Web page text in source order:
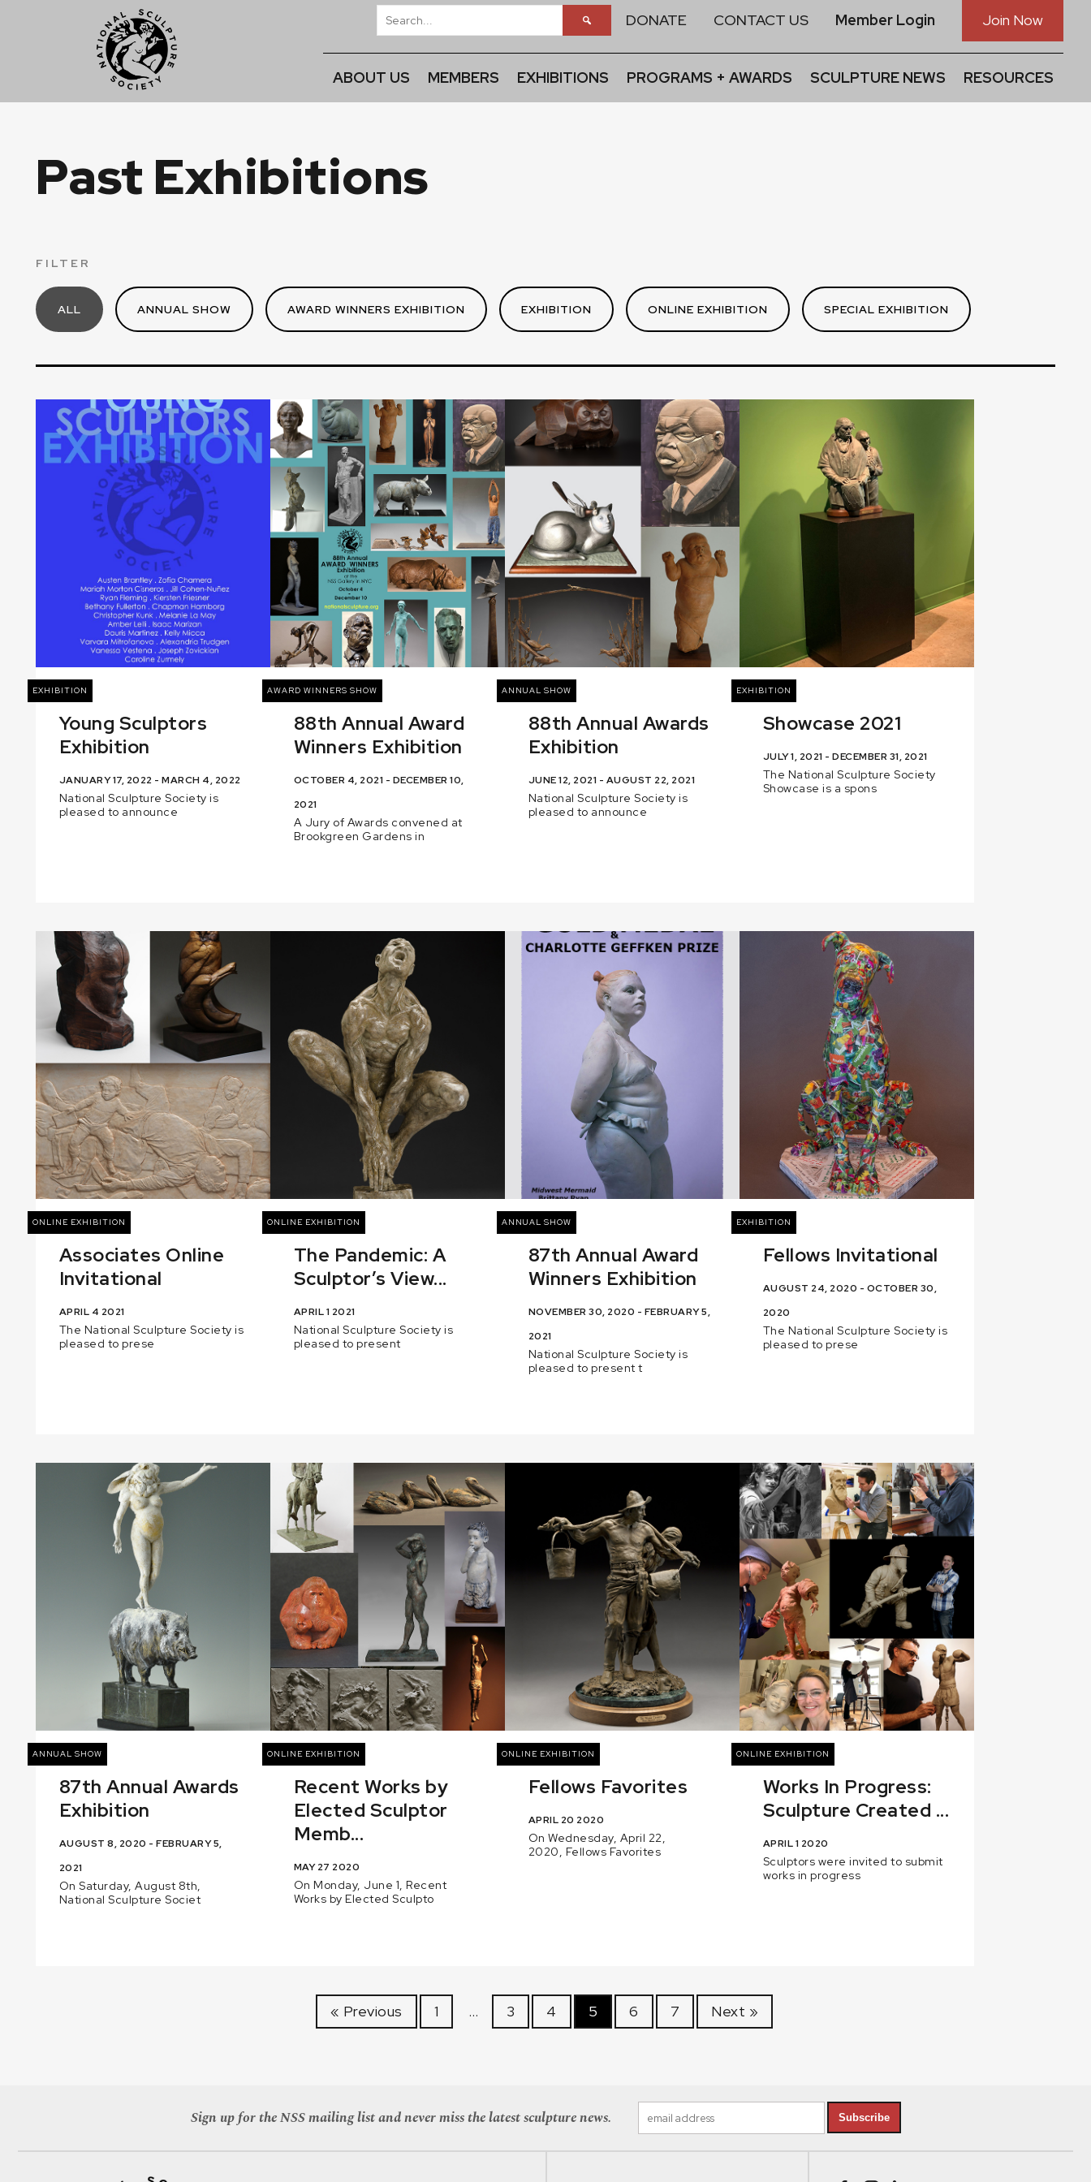
DONATE CONTACT US Member Login Join Now
ABOUT US MEMBERS EXHIBITIONS PROGRAMS + AWARDS SCULPTURE NEWS RESOURCES
Past Exhibitions
FILTER
ALL ANNUAL SHOW AWARD WINNERS EXHIBITION EXHIBITION ONLINE EXHIBITION SPECIAL EXHIBITION
EXHIBITION
Young Sculptors
Exhibition
JANUARY 17, 2022 - MARCH 4, 2022
National Sculpture Society is
pleased to announce
AWARD WINNERS SHOW
88th Annual Award
Winners Exhibition
OCTOBER 4, 2021 - DECEMBER 10,
2021
A Jury of Awards convened at
Brookgreen Gardens in
ANNUAL SHOW
88th Annual Awards
Exhibition
JUNE 12, 2021 - AUGUST 22, 2021
National Sculpture Society is
pleased to announce
EXHIBITION
Showcase 2021
JULY 1, 2021 - DECEMBER 31, 2021
The National Sculpture Society
Showcase is a spons
ONLINE EXHIBITION
Associates Online
Invitational
APRIL 4 2021
The National Sculpture Society is
pleased to prese
ONLINE EXHIBITION
The Pandemic: A
Sculptor’s View...
APRIL 1 2021
National Sculpture Society is
pleased to present
ANNUAL SHOW
87th Annual Award
Winners Exhibition
NOVEMBER 30, 2020 - FEBRUARY 5,
2021
National Sculpture Society is
pleased to present t
EXHIBITION
Fellows Invitational
AUGUST 24, 2020 - OCTOBER 30,
2020
The National Sculpture Society is
pleased to prese
ANNUAL SHOW
87th Annual Awards
Exhibition
AUGUST 8, 2020 - FEBRUARY 5,
2021
On Saturday, August 8th,
National Sculpture Societ
ONLINE EXHIBITION
Recent Works by
Elected Sculptor
Memb...
MAY 27 2020
On Monday, June 1, Recent
Works by Elected Sculpto
ONLINE EXHIBITION
Fellows Favorites
APRIL 20 2020
On Wednesday, April 22,
2020, Fellows Favorites
ONLINE EXHIBITION
Works In Progress:
Sculpture Created ...
APRIL 1 2020
Sculptors were invited to submit
works in progress
« Previous 1 … 3 4 5 6 7 Next »
Sign up for the NSS mailing list and never miss the latest sculpture news. Subscribe